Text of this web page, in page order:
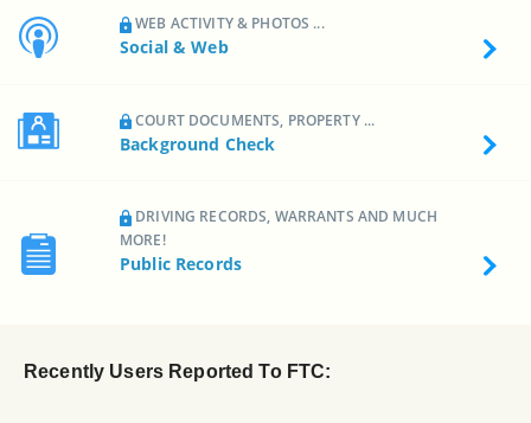
WEB ACTIVITY & PHOTOS ...
Social & Web
COURT DOCUMENTS, PROPERTY ...
Background Check
DRIVING RECORDS, WARRANTS AND MUCH
MORE!
Public Records
Recently Users Reported To FTC: